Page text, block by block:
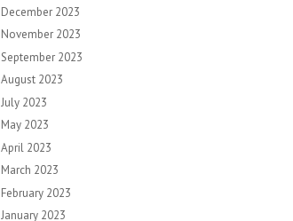
December 2023
November 2023
September 2023
August 2023
July 2023
May 2023
April 2023
March 2023
February 2023
January 2023